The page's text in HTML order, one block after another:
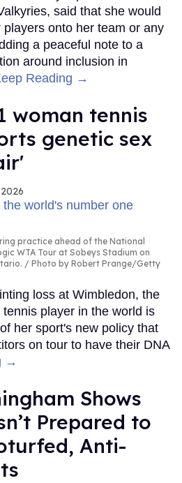
said that she would
onto her team or any
a peaceful note to a
around inclusion in
Reading →
woman tennis
genetic sex
practice ahead of the National
WTA Tour at Sobeys Stadium on
Photo by Robert Prange/Getty
loss at Wimbledon, the
player in the world is
her sport's new policy that
on tour to have their DNA
→
Shows
Prepared to
Anti-